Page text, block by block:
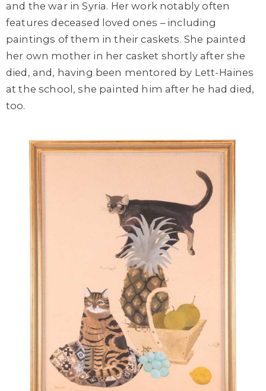
and the war in Syria. Her work notably often
features deceased loved ones – including
paintings of them in their caskets. She painted
her own mother in her casket shortly after she
died, and, having been mentored by Lett-Haines
at the school, she painted him after he had died,
too.